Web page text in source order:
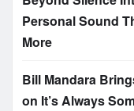
Personal Sound
More
Bill Mandara
on It’s Always